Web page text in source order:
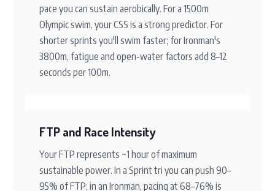
pace you can sustain aerobically. For a 1500m
Olympic swim, your CSS is a strong predictor. For
shorter sprints you'll swim faster; for Ironman's
3800m, fatigue and open-water factors add 8–12
seconds per 100m.
FTP and Race Intensity
Your FTP represents ~1 hour of maximum
sustainable power. In a Sprint tri you can push 90–
95% of FTP; in an Ironman, pacing at 68–76% is